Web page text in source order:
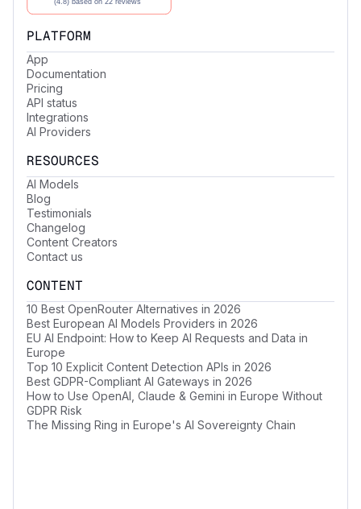
PLATFORM
App
Documentation
Pricing
API status
Integrations
AI Providers
RESOURCES
AI Models
Blog
Testimonials
Changelog
Content Creators
Contact us
CONTENT
10 Best OpenRouter Alternatives in 2026
Best European AI Models Providers in 2026
EU AI Endpoint: How to Keep AI Requests and Data in
Europe
Top 10 Explicit Content Detection APIs in 2026
Best GDPR-Compliant AI Gateways in 2026
How to Use OpenAI, Claude & Gemini in Europe Without
GDPR Risk
The Missing Ring in Europe's AI Sovereignty Chain